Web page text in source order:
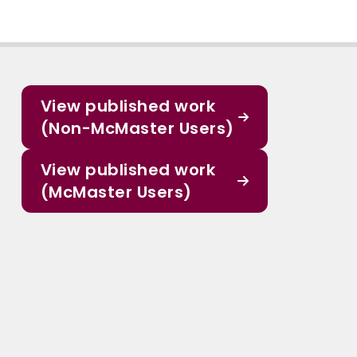
View published work
(Non-McMaster Users)
View published work
(McMaster Users)